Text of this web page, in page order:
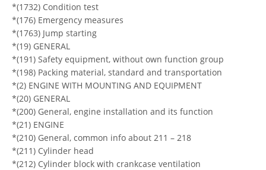
*(1732) Condition test
*(176) Emergency measures
*(1763) Jump starting
*(19) GENERAL
*(191) Safety equipment, without own function group
*(198) Packing material, standard and transportation
*(2) ENGINE WITH MOUNTING AND EQUIPMENT
*(20) GENERAL
*(200) General, engine installation and its function
*(21) ENGINE
*(210) General, common info about 211 – 218
*(211) Cylinder head
*(212) Cylinder block with crankcase ventilation